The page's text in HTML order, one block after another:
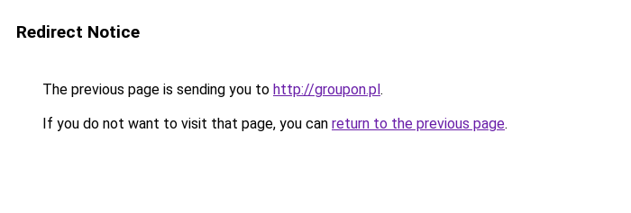
Redirect Notice
The previous page is sending you to http://groupon.pl.
If you do not want to visit that page, you can return to the previous page.